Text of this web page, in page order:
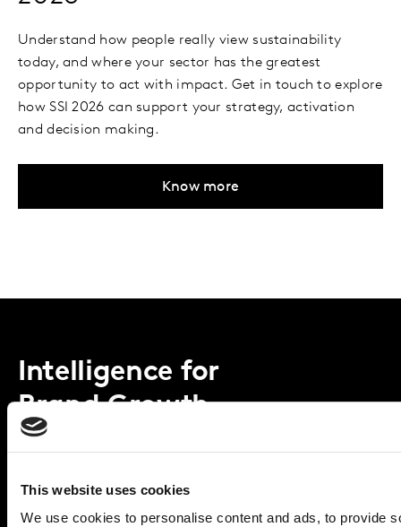
This website uses cookies
We use cookies to personalise content and ads, to provide
Understand how people really view sustainability
today, and where your sector has the greatest
opportunity to act with impact. Get in touch to explore
how SSI 2026 can support your strategy, activation
and decision making.
Know more
Intelligence for
Brand Growth
Perspectives